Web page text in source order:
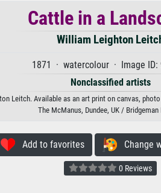
Cattle in a
William Leighton
1871 · watercolour · Image ID:
Nonclassified artists
Leitch. Available as an art print on canvas,
The McManus, Dundee, UK / Bridgeman
Add to favorites Change
0 Reviews